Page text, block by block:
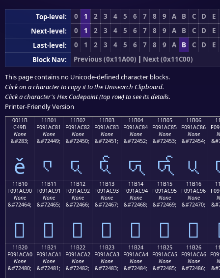
Top-level: 0 1 2 3 4 5 6 7 8 9 A B C D
E
Next-level:
0 1 2 3 4 5 6 7 8 9 A B C D
E
Last-level:
0 1 2 3 4 5 6 7 8 9 A B C D
E
Block Nav:
Previous (0x11A00) | Next (0x11C00)
This page contains no Unicode-defined character blocks.
Click on a character to copy it to the Unisearch Clipboard.
Click a character's Hex Codepoint (top row) to see its details.
Printer-Friendly Version
0011B
C49B
None
&#283;
ě
11B01
F091AC81
None
&#72449;
𑬁
11B02
F091AC82
None
&#72450;
𑬂
11B03
F091AC83
None
&#72451;
𑬃
11B04
F091AC84
None
&#72452;
𑬄
11B05
F091AC85
None
&#72453;
𑬅
11B06
F091AC86
None
&#72454;
𑬆
11B10
F091AC90
None
&#72464;
𑬐
11B11
F091AC91
None
&#72465;
𑬑
11B12
F091AC92
None
&#72466;
𑬒
11B13
F091AC93
None
&#72467;
𑬓
11B14
F091AC94
None
&#72468;
𑬔
11B15
F091AC95
None
&#72469;
𑬕
11B16
F091AC96
None
&#72470;
𑬖
11B20
F091ACA0
None
&#72480;
11B21
F091ACA1
None
&#72481;
11B22
F091ACA2
None
&#72482;
11B23
F091ACA3
None
&#72483;
11B24
F091ACA4
None
&#72484;
11B25
F091ACA5
None
&#72485;
11B26
F091ACA6
None
&#72486;